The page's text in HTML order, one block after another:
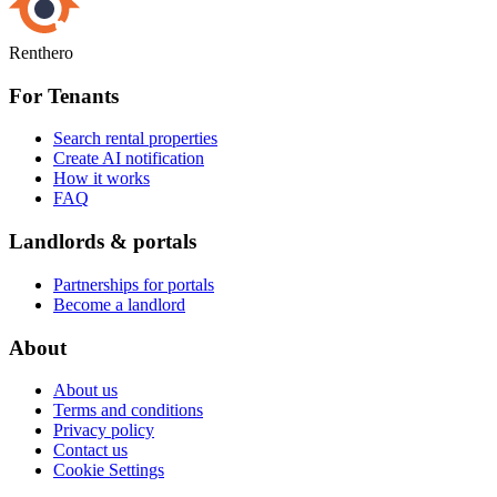
Renthero
For Tenants
Search rental properties
Create AI notification
How it works
FAQ
Landlords & portals
Partnerships for portals
Become a landlord
About
About us
Terms and conditions
Privacy policy
Contact us
Cookie Settings